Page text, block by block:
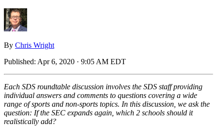
By Chris Wright
Published: Apr 6, 2020 · 9:05 AM EDT
Each SDS roundtable discussion involves the SDS staff providing
individual answers and comments to questions covering a wide
range of sports and non-sports topics. In this discussion, we ask the
question: If the SEC expands again, which 2 schools should it
realistically add?